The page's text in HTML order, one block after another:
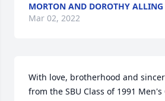
MORTON AND DOROTHY ALLING
Mar 02, 2022
With love, brotherhood and
from the SBU Class of 1991 Men's